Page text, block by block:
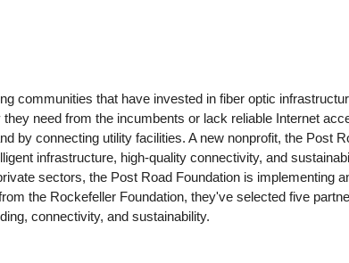
communities that have invested in fiber optic
need from the incumbents or lack reliable Internet
by connecting utility facilities. A new nonprofit, the Post
infrastructure, high-quality connectivity, and
sectors, the Post Road Foundation is implementing
the Rockefeller Foundation, they've selected five
connectivity, and sustainability.